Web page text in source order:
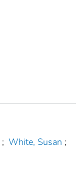
; White, Susan ;